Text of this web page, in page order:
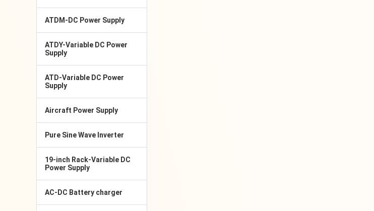
ATDM-DC Power Supply
ATDY-Variable DC Power
Supply
ATD-Variable DC Power
Supply
Aircraft Power Supply
Pure Sine Wave Inverter
19-inch Rack-Variable DC
Power Supply
AC-DC Battery charger